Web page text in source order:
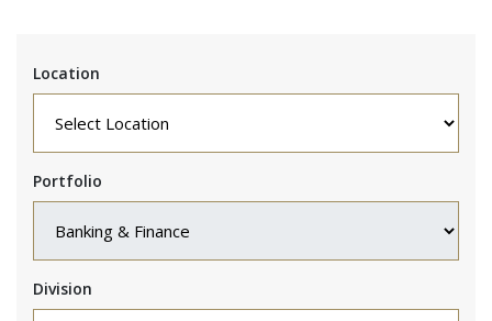
Location
Portfolio
Division